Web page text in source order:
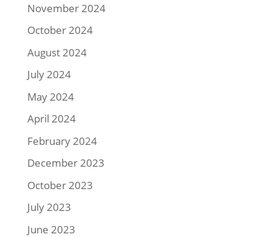
November 2024
October 2024
August 2024
July 2024
May 2024
April 2024
February 2024
December 2023
October 2023
July 2023
June 2023